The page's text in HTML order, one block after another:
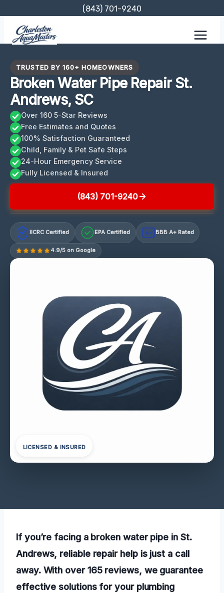
content
(843) 701-9240
TRUSTED BY 160+ HOMEOWNERS
Broken Water Pipe Repair St.
Andrews, SC
Over 160 5-Star Reviews
Free Estimates and Quotes
100% Satisfaction Guaranteed
Child, Family & Pet Safe Steps
24-Hour Emergency Service
Fully Licensed & Insured
(843) 701-9240
IICRC Certified EPA Certified A+ BBB A+ Rated
4.9/5 on Google
LICENSED & INSURED
If you’re facing a broken water pipe in St.
Andrews, reliable repair help is just a call
away. With over 165 reviews, we guarantee
effective solutions for your plumbing